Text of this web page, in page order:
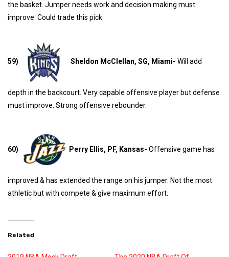
the basket. Jumper needs work and decision making must
improve. Could trade this pick.
59) Sheldon McClellan, SG, Miami- Will add
depth in the backcourt. Very capable offensive player but defense
must improve. Strong offensive rebounder.
60) Perry Ellis, PF, Kansas- Offensive game has
improved & has extended the range on his jumper. Not the most
athletic but with compete & give maximum effort.
Related